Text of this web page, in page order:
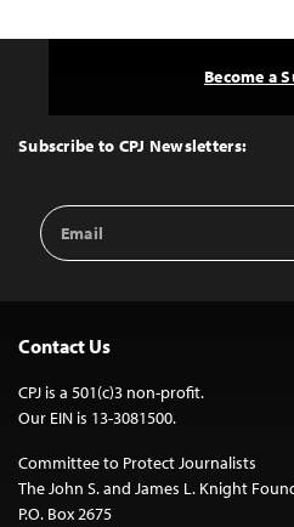
Top
Subscribe to CPJ Newsletters:
Email
Address
Become a
Contact Us
CPJ is a 501(c)3 non-profit.
Our EIN is 13-3081500.
Committee to Protect Journalists
The John S. and James L. Knight
P.O. Box 2675